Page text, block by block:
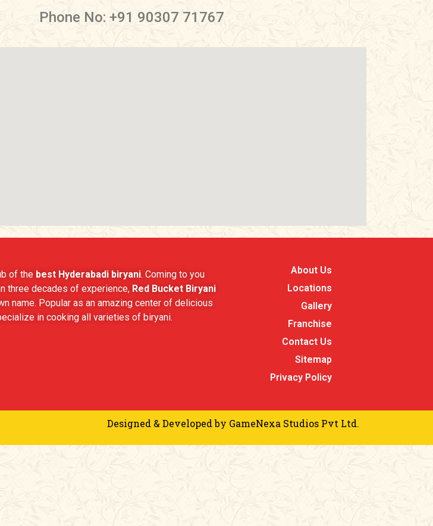
Phone No: +91 90307 71767
of the best Hyderabadi biryani. Coming to you
three decades of experience, Red Bucket Biryani
name. Popular as an amazing center of delicious
in cooking all varieties of biryani.
About Us
Locations
Gallery
Franchise
Contact Us
Sitemap
Privacy Policy
Designed & Developed by GameNexa Studios Pvt Ltd.